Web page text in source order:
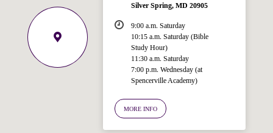
Silver Spring, MD 20905
9:00 a.m. Saturday
10:15 a.m. Saturday (Bible
Study Hour)
11:30 a.m. Saturday
7:00 p.m. Wednesday (at
Spencerville Academy)
MORE INFO
Ask your question below.
Hi! I'm Spencer, an automated resource
for answering questions about the